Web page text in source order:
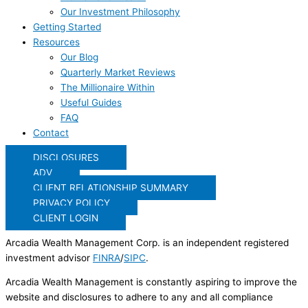
Our Investment Philosophy
Getting Started
Resources
Our Blog
Quarterly Market Reviews
The Millionaire Within
Useful Guides
FAQ
Contact
DISCLOSURES
ADV
CLIENT RELATIONSHIP SUMMARY
PRIVACY POLICY
CLIENT LOGIN
Arcadia Wealth Management Corp. is an independent registered
investment advisor FINRA/SIPC.
Arcadia Wealth Management is constantly aspiring to improve the
website and disclosures to adhere to any and all compliance